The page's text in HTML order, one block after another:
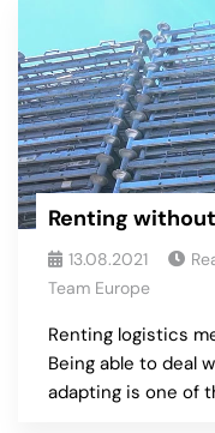
Renting
13.08.2021
Team Europe
Renting logistics
Being able to deal
adapting is one of